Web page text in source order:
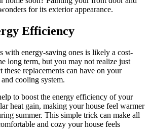
for its exterior appearance.
Efficiency
with energy-saving ones is likely a cost-
long term, but you may not realize just
replacements can have on your
cooling system.
to boost the energy efficiency of your
heat gain, making your house feel warmer
summer. This simple trick can make all
and cozy your house feels